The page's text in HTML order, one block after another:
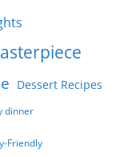
Dessert Recipes
dinner
Friendly